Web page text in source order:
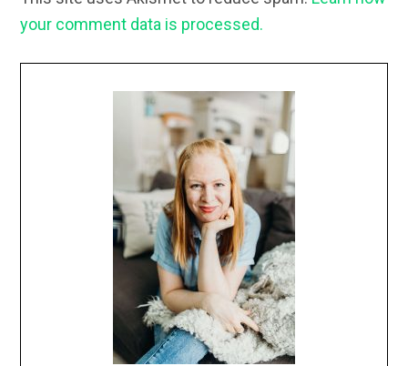
your comment data is processed.